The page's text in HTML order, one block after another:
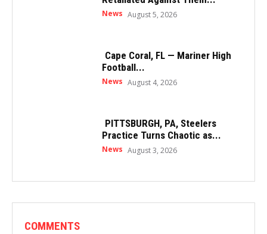
News August 5, 2026
Cape Coral, FL — Mariner High
Football...
News August 4, 2026
PITTSBURGH, PA, Steelers
Practice Turns Chaotic as...
News August 3, 2026
COMMENTS